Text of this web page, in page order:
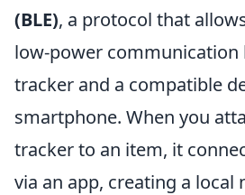
(BLE), a protocol that
low-power communication
tracker and a compatible
smartphone. When you
tracker to an item, it
via an app, creating a local